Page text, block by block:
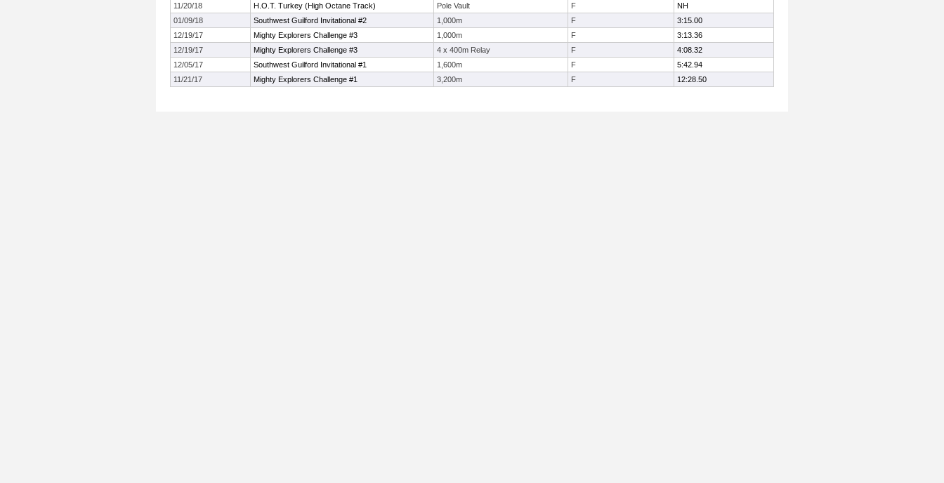
11/20/18
H.O.T. Turkey (High Octane Track) Pole Vault F
NH
01/09/18
Southwest Guilford Invitational #2 1,000m F
3:15.00
12/19/17
Mighty Explorers Challenge #3 1,000m F
3:13.36
12/19/17
Mighty Explorers Challenge #3 4 x 400m Relay F
4:08.32
12/05/17
Southwest Guilford Invitational #1 1,600m F
5:42.94
11/21/17
Mighty Explorers Challenge #1 3,200m F 12:28.50